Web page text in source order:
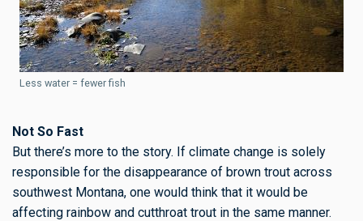
Less water = fewer fish
Not So Fast
But there’s more to the story. If climate change is solely
responsible for the disappearance of brown trout across
southwest Montana, one would think that it would be
affecting rainbow and cutthroat trout in the same manner.